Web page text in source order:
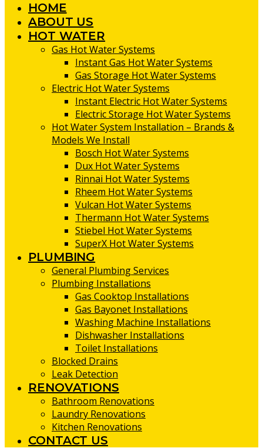
HOME
ABOUT US
HOT WATER
Gas Hot Water Systems
Instant Gas Hot Water Systems
Gas Storage Hot Water Systems
Electric Hot Water Systems
Instant Electric Hot Water Systems
Electric Storage Hot Water Systems
Hot Water System Installation – Brands &
Models We Install
Bosch Hot Water Systems
Dux Hot Water Systems
Rinnai Hot Water Systems
Rheem Hot Water Systems
Vulcan Hot Water Systems
Thermann Hot Water Systems
Stiebel Hot Water Systems
SuperX Hot Water Systems
PLUMBING
General Plumbing Services
Plumbing Installations
Gas Cooktop Installations
Gas Bayonet Installations
Washing Machine Installations
Dishwasher Installations
Toilet Installations
Blocked Drains
Leak Detection
RENOVATIONS
Bathroom Renovations
Laundry Renovations
Kitchen Renovations
CONTACT US